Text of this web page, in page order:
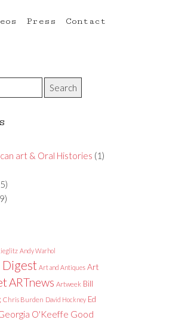
Press Contact
art & Oral Histories (1)
Andy Warhol
Art and Antiques Art
ARTnews Artweek Bill
Chris Burden David Hockney Ed
O'Keeffe Good